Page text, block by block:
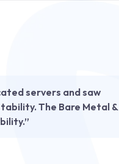
servers and saw
The Bare Metal &